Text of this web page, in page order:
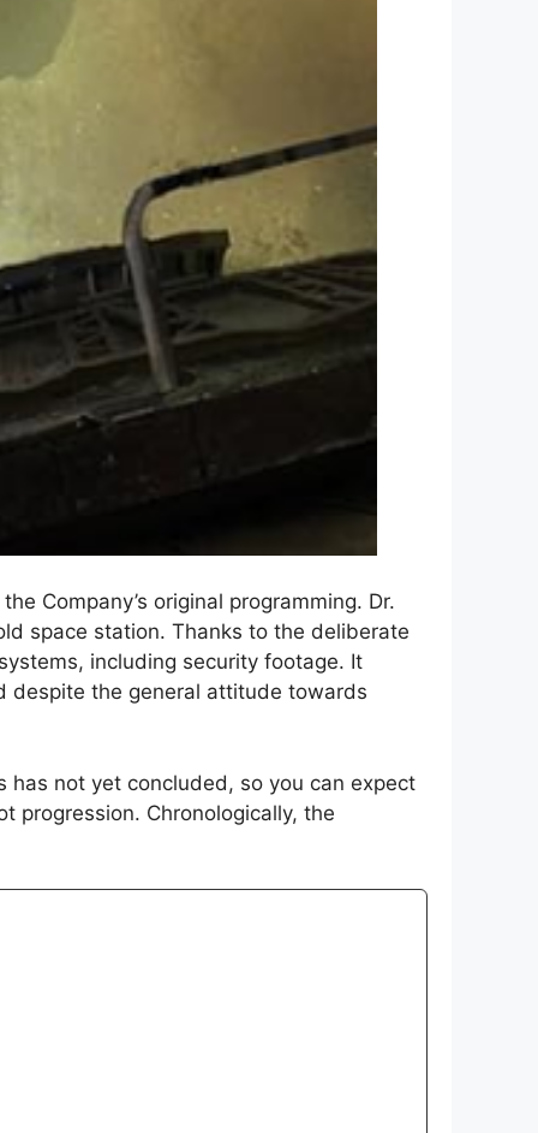
Company’s original programming. Dr.
space station. Thanks to the deliberate
including security footage. It
despite the general attitude towards
not yet concluded, so you can expect
progression. Chronologically, the